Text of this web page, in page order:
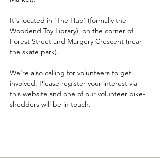
It's located in 'The Hub' (formally the
Woodend Toy Library), on the corner of
Forest Street and Margery Crescent (near
the skate park).
We're also calling for volunteers to get
involved. Please register your interest via
this website and one of our volunteer bike-
shedders will be in touch.